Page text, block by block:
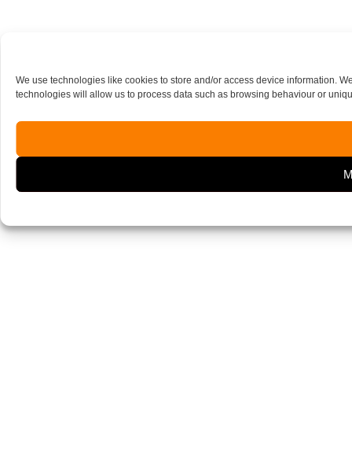
We use technologies like cookies to store and/or access device information.
technologies will allow us to process data such as browsing behaviour or